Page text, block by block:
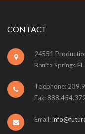
CONTACT
24551
Bonita Springs
Telephone:
Fax:
Email: